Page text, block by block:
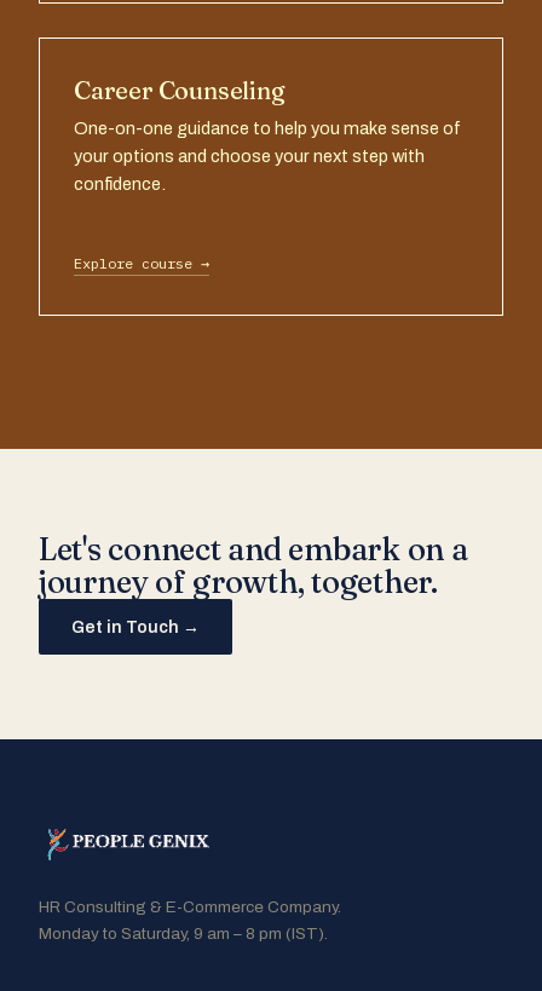
Career Counseling
One-on-one guidance to help you make sense of
your options and choose your next step with
confidence.
Explore course →
Let's connect and embark on a
journey of growth, together.
Get in Touch →
HR Consulting & E-Commerce Company.
Monday to Saturday, 9 am – 8 pm (IST).